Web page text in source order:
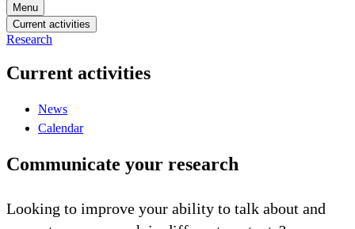
Menu
Current activities
Research
Current activities
News
Calendar
Communicate your research
Looking to improve your ability to talk about and